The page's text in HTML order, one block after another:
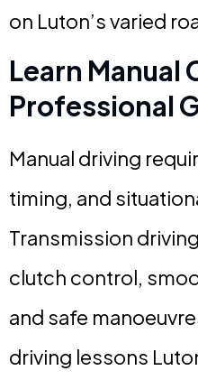
on Luton’s varied
Learn Manual
Professional
Manual driving
timing, and
Transmission
clutch control,
and safe
driving lessons